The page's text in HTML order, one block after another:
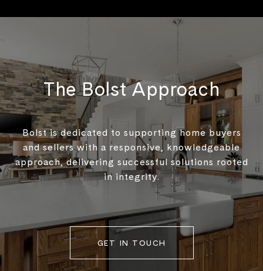
The Bolst Approach
Bolst is dedicated to supporting home buyers
and sellers with a responsive, knowledgeable
approach, delivering successful solutions rooted
in integrity.
GET IN TOUCH